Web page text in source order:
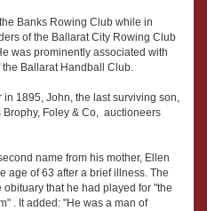
Banks Rowing Club while in
of the Ballarat City Rowing Club
was prominently associated with
Ballarat Handball Club.
1895, John, the last surviving son,
Foley & Co, auctioneers
name from his mother, Ellen
age of 63 after a brief illness. The
that he had played for "the
. It added: "He was a man of